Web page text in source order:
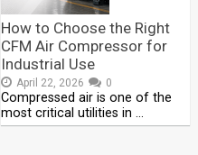
How to Choose the Right
CFM Air Compressor for
Industrial Use
April 22, 2026 0
Compressed air is one of the
most critical utilities in …